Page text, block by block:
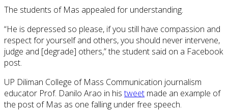
The students of Mas appealed for understanding.
“He is depressed so please, if you still have compassion and
respect for yourself and others, you should never intervene,
judge and [degrade] others,” the student said on a Facebook
post.
UP Diliman College of Mass Communication journalism
educator Prof. Danilo Arao in histweet made an example of
the post of Mas as one falling under free speech.